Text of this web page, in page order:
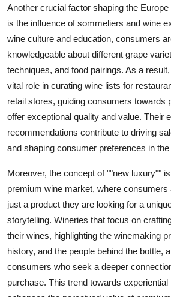
Another crucial factor shaping the
is the influence of sommeliers and wine
wine culture and education, consumers
knowledgeable about different grape
techniques, and food pairings. As a
vital role in curating wine lists for
retail stores, guiding consumers towards
offer exceptional quality and value. Their
recommendations contribute to driving
and shaping consumer preferences in
Moreover, the concept of ""new luxury""
premium wine market, where
just a product they are looking for a
storytelling. Wineries that focus on
their wines, highlighting the winemaking
history, and the people behind the bottle,
consumers who seek a deeper
purchase. This trend towards